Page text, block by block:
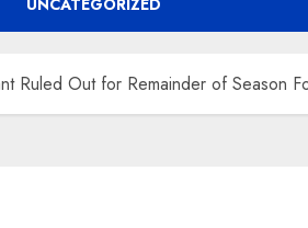
UNCATEGORIZED
Ruled Out for Remainder of Season